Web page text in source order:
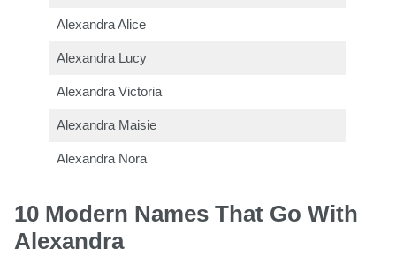
Alexandra Alice
Alexandra Lucy
Alexandra Victoria
Alexandra Maisie
Alexandra Nora
10 Modern Names That Go With
Alexandra